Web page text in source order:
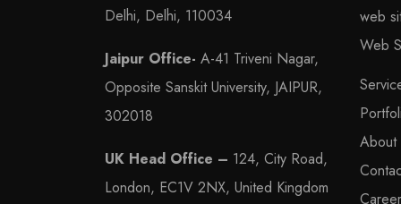
Delhi, Delhi, 110034
Jaipur Office- A-41 Triveni Nagar,
Opposite Sanskit University, JAIPUR,
302018
UK Head Office – 124, City Road,
London, EC1V 2NX, United Kingdom
web
Web
About